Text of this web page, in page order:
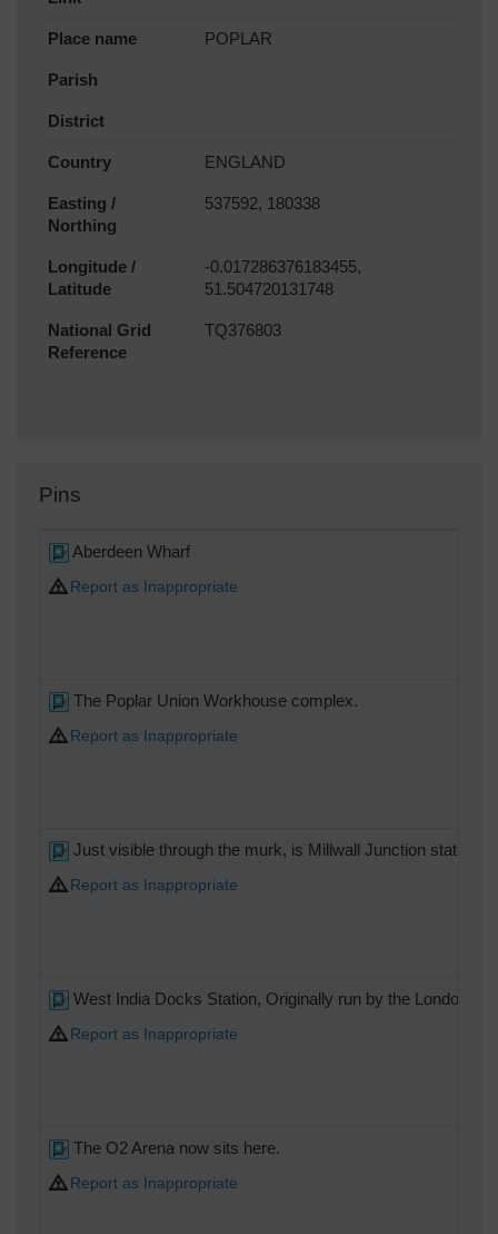
Place name POPLAR
Parish
District
Country ENGLAND
Easting /
Northing
537592, 180338
Longitude /
Latitude
-0.017286376183455,
51.504720131748
National Grid
Reference
TQ376803
Pins
Aberdeen Wharf
Report as Inappropriate
The Poplar Union Workhouse complex.
Report as Inappropriate
Just visible through the murk, is Millwall Junction station,
Report as Inappropriate
West India Docks Station, Originally run by the London &
Report as Inappropriate
The O2 Arena now sits here.
Report as Inappropriate